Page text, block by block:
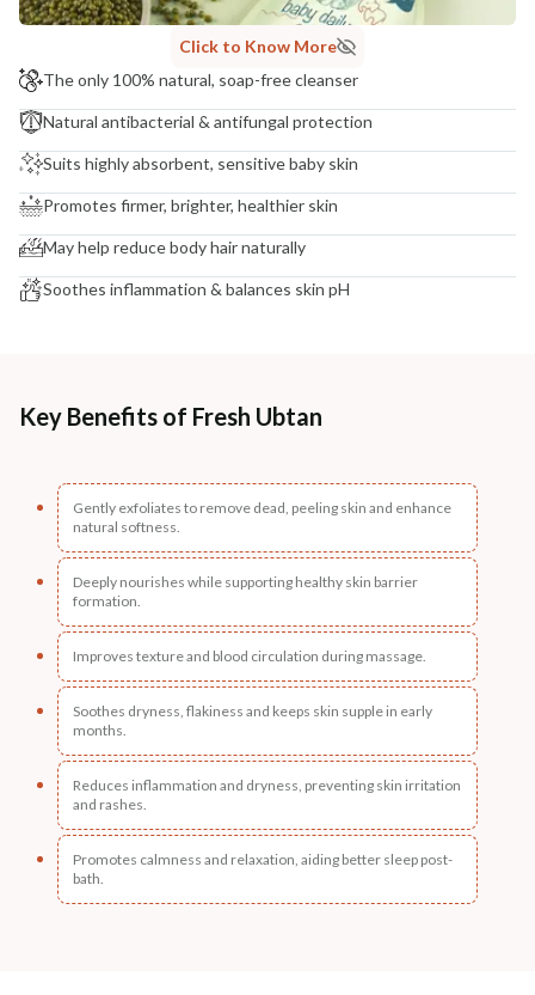
Click to Know More
The only 100% natural, soap-free cleanser
Natural antibacterial & antifungal protection
Suits highly absorbent, sensitive baby skin
Promotes firmer, brighter, healthier skin
May help reduce body hair naturally
Soothes inflammation & balances skin pH
Key Benefits of Fresh Ubtan
Gently exfoliates to remove dead, peeling skin and enhance
natural softness.
Deeply nourishes while supporting healthy skin barrier
formation.
Improves texture and blood circulation during massage.
Soothes dryness, flakiness and keeps skin supple in early
months.
Reduces inflammation and dryness, preventing skin irritation
and rashes.
Promotes calmness and relaxation, aiding better sleep post-
bath.